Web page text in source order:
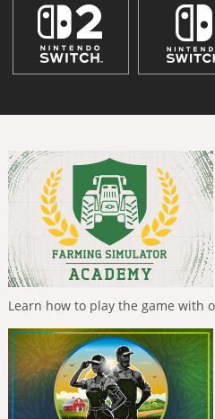
Learn how to play the game with